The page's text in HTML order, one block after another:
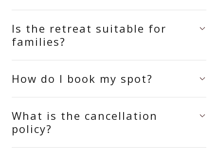
Is the retreat suitable for
families?
How do I book my spot?
What is the cancellation
policy?